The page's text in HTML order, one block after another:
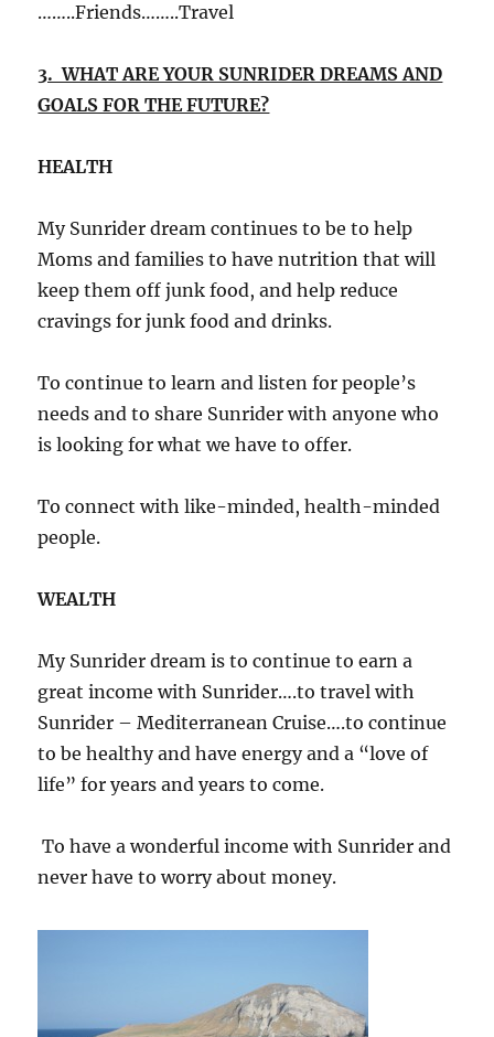
……..Friends……..Travel
3. WHAT ARE YOUR SUNRIDER DREAMS AND
GOALS FOR THE FUTURE?
HEALTH
My Sunrider dream continues to be to help
Moms and families to have nutrition that will
keep them off junk food, and help reduce
cravings for junk food and drinks.
To continue to learn and listen for people’s
needs and to share Sunrider with anyone who
is looking for what we have to offer.
To connect with like-minded, health-minded
people.
WEALTH
My Sunrider dream is to continue to earn a
great income with Sunrider….to travel with
Sunrider – Mediterranean Cruise….to continue
to be healthy and have energy and a “love of
life” for years and years to come.
To have a wonderful income with Sunrider and
never have to worry about money.